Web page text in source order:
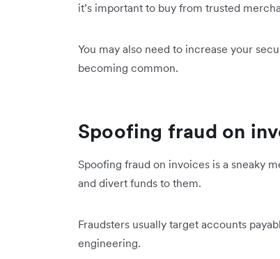
it’s important to buy from trusted
You may also need to increase your
becoming common.
Spoofing fraud on
Spoofing fraud on invoices is a sneaky
and divert funds to them.
Fraudsters usually target accounts
engineering.